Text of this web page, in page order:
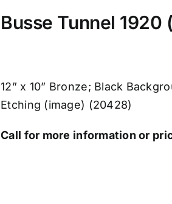
Busse Tunnel 1920
12” x 10” Bronze; Black
Etching (image) (20428)
Call for more information or